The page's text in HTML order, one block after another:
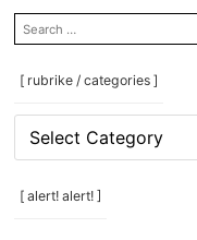
search
for:
[ rubrike / categories ]
rubrike
categories
[ alert! alert! ]